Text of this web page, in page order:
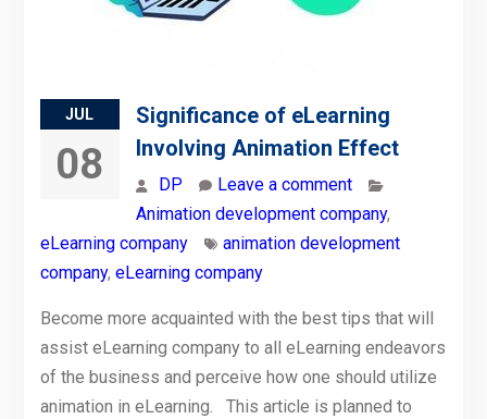
JUL
08
Significance of eLearning
Involving Animation Effect
DP
Leave a comment
Animation development company,
eLearning company
animation development
company, eLearning company
Become more acquainted with the best tips that will
assist eLearning company to all eLearning endeavors
of the business and perceive how one should utilize
animation in eLearning. This article is planned to